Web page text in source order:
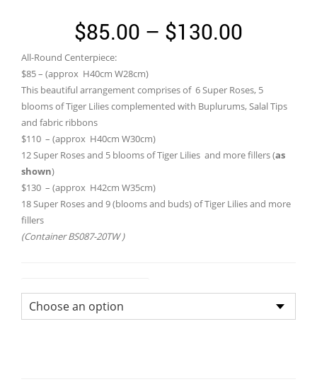
$85.00 – $130.00
through
All-Round Centerpiece:
$85 – (approx H40cm W28cm)
This beautiful arrangement comprises of 6 Super Roses, 5
blooms of Tiger Lilies complemented with Buplurums, Salal Tips
and fabric ribbons
$110 – (approx H40cm W30cm)
12 Super Roses and 5 blooms of Tiger Lilies and more fillers (as
shown)
$130 – (approx H42cm W35cm)
18 Super Roses and 9 (blooms and buds) of Tiger Lilies and more
fillers
(Container BS087-20TW )